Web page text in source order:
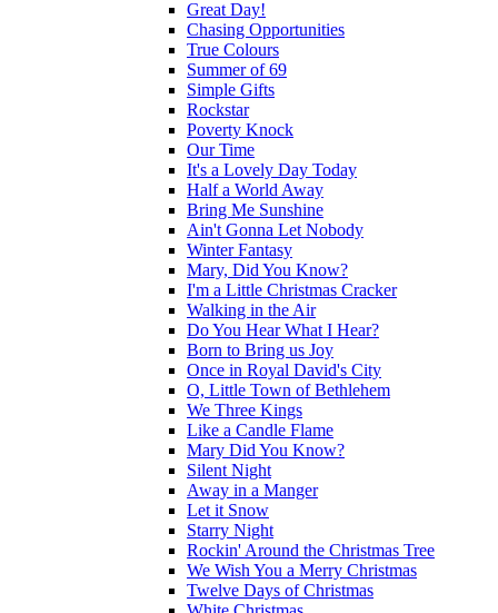
Great Day!
Chasing Opportunities
True Colours
Summer of 69
Simple Gifts
Rockstar
Poverty Knock
Our Time
It's a Lovely Day Today
Half a World Away
Bring Me Sunshine
Ain't Gonna Let Nobody
Winter Fantasy
Mary, Did You Know?
I'm a Little Christmas Cracker
Walking in the Air
Do You Hear What I Hear?
Born to Bring us Joy
Once in Royal David's City
O, Little Town of Bethlehem
We Three Kings
Like a Candle Flame
Mary Did You Know?
Silent Night
Away in a Manger
Let it Snow
Starry Night
Rockin' Around the Christmas Tree
We Wish You a Merry Christmas
Twelve Days of Christmas